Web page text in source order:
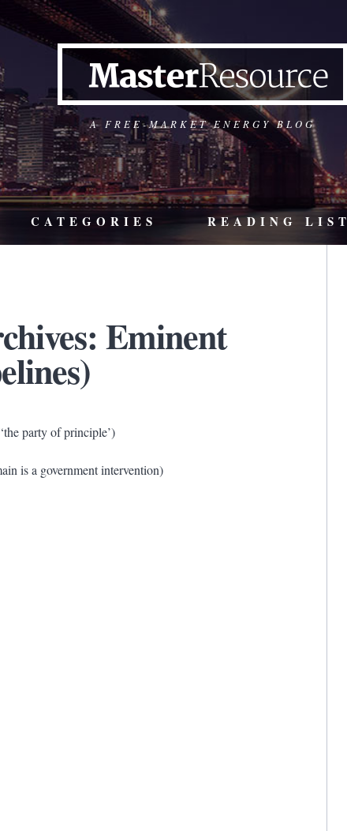
A FREE-MARKET ENERGY BLOG
CATEGORIES READING LIST
Eminent
party of principle’)
is a government intervention)